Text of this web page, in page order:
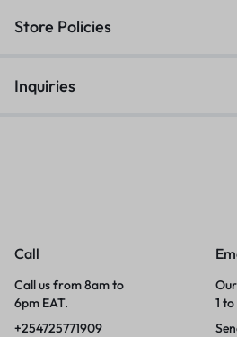
Store Policies
Inquiries
Call
Call us from 8am to
6pm EAT.
+254725771909
1